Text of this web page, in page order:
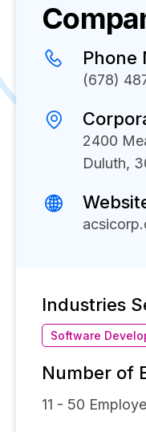
Phone
(678)
2400
Duluth,
Industries
Software
Number of
11 - 50